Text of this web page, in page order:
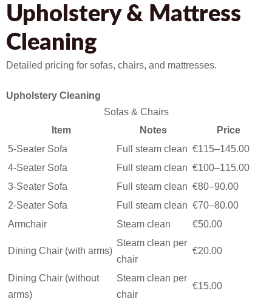
Upholstery & Mattress
Cleaning
Detailed pricing for sofas, chairs, and mattresses.
Upholstery Cleaning
Sofas & Chairs
Item
Notes
Price
5-Seater Sofa
Full steam clean €115–145.00
4-Seater Sofa
Full steam clean €100–115.00
3-Seater Sofa
Full steam clean €80–90.00
2-Seater Sofa
Full steam clean €70–80.00
Armchair
Steam clean €50.00
Dining Chair (with arms)
Steam clean per
chair
€20.00
Dining Chair (without
arms)
Steam clean per
chair
€15.00